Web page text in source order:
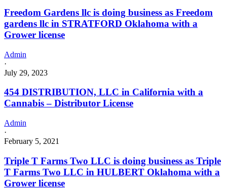
Freedom Gardens llc is doing business as Freedom
gardens llc in STRATFORD Oklahoma with a
Grower license
Admin
·
July 29, 2023
454 DISTRIBUTION, LLC in California with a
Cannabis – Distributor License
Admin
·
February 5, 2021
Triple T Farms Two LLC is doing business as Triple
T Farms Two LLC in HULBERT Oklahoma with a
Grower license